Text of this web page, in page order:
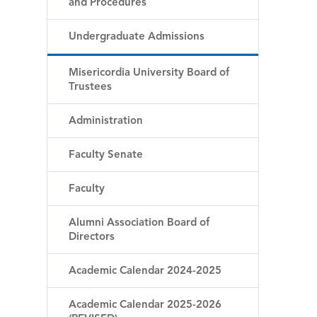
and Procedures
Undergraduate Admissions
Misericordia University Board of
Trustees
Administration
Faculty Senate
Faculty
Alumni Association Board of
Directors
Academic Calendar 2024-2025
Academic Calendar 2025-2026